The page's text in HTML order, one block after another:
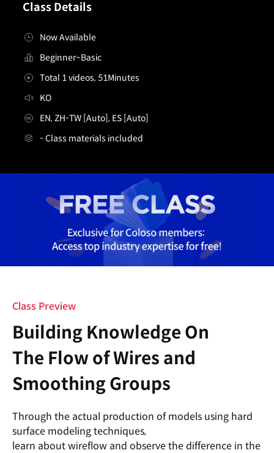
Class Details
Now Available
Beginner~Basic
Total 1 videos, 51Minutes
KO
EN, ZH-TW [Auto], ES [Auto]
- Class materials included
[무료특강] 3D 배경 아티스트 안콜Details
Class Preview
Building Knowledge On
The Flow of Wires and
Smoothing Groups
Through the actual production of models using hard
surface modeling techniques,
learn about wireflow and observe the difference in the